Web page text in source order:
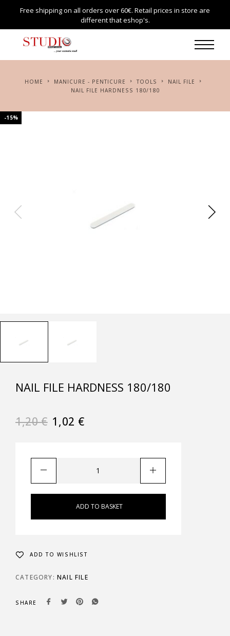
Free shipping on all orders over 60€. Retail prices in store are
different that eshop's.
HOME MANICURE - PENTICURE TOOLS
NAIL FILE
NAIL FILE HARDNESS 180/180
-15%
NAIL FILE HARDNESS 180/180
1,20€ 1,02 €
ADD TO BASKET
ADD TO WISHLIST
CATEGORY: NAIL FILE
SHARE